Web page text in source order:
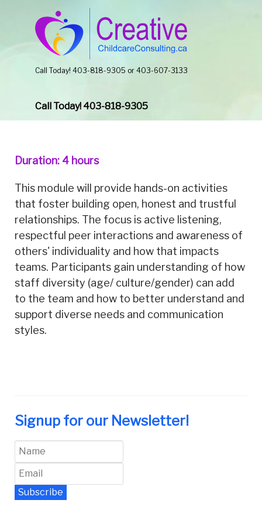
Call Today! 403-818-9305 or 403-607-3133
Call Today! 403-818-9305
Duration: 4 hours
This module will provide hands-on activities
that foster building open, honest and trustful
relationships. The focus is active listening,
respectful peer interactions and awareness of
others' individuality and how that impacts
teams. Participants gain understanding of how
staff diversity (age/ culture/gender) can add
to the team and how to better understand and
support diverse needs and communication
styles.
Signup for our Newsletter!
Subscribe